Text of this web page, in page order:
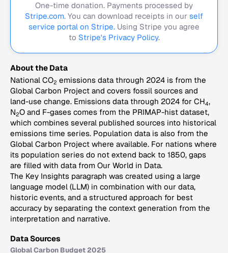
One-time donation. Payments processed by
Stripe.com. You can download receipts in our self
service portal on Stripe. Using Stripe you agree
to Stripe's Privacy Policy.
About the Data
National CO2 emissions data through 2024 is from the
Global Carbon Project and covers fossil sources and
land-use change. Emissions data through 2024 for CH4,
N2O and F-gases comes from the PRIMAP-hist dataset,
which combines several published sources into historical
emissions time series. Population data is also from the
Global Carbon Project where available. For nations where
its population series do not extend back to 1850, gaps
are filled with data from Our World in Data.
The Key Insights paragraph was created using a large
language model (LLM) in combination with our data,
historic events, and a structured approach for best
accuracy by separating the context generation from the
interpretation and narrative.
Data Sources
Global Carbon Budget 2025